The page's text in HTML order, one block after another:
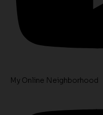
My Online Neighborhood